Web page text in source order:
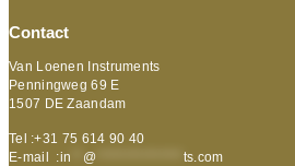
Contact
Van Loenen Instruments
Penningweg 69 E
1507 DE Zaandam
Tel :+31 75 614 90 40
E-mail :in @ ts.com